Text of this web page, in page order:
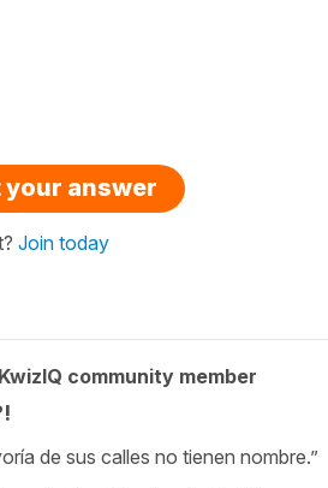
answer
Join today
KwizIQ community member
de sus calles no tienen nombre.”